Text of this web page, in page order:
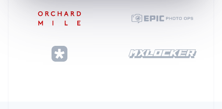
English
Greece
简体中文
Hungary